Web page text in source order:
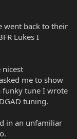
went back to their
Lukes I
me to show
funky tune I wrote
tuning.
in an unfamiliar